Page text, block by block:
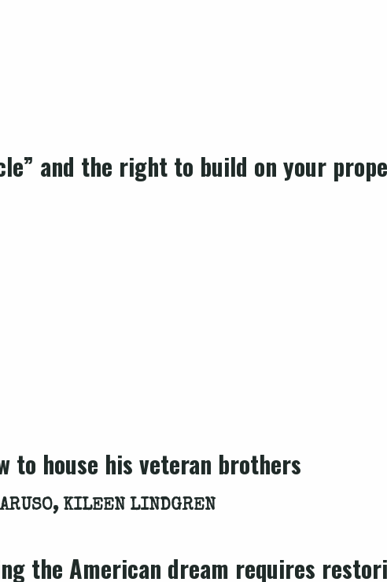
and the right to build on your
to house his veteran brothers
KILEEN LINDGREN
the American dream requires